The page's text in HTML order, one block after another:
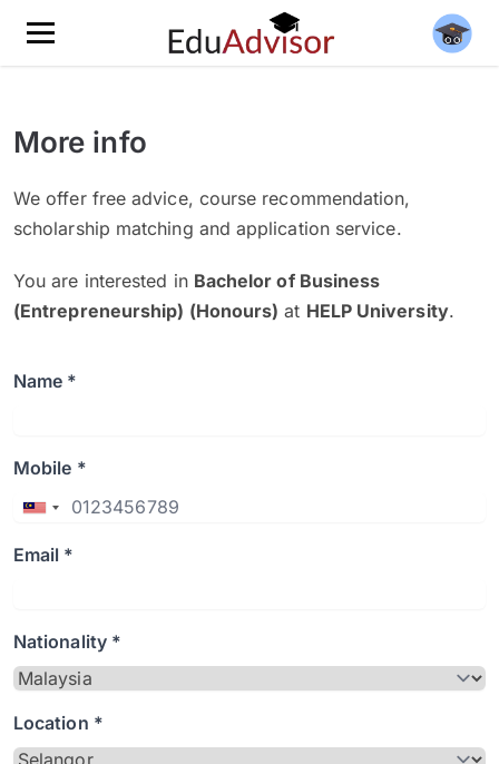
More info
We offer free advice, course recommendation,
scholarship matching and application service.
You are interested in Bachelor of Business
(Entrepreneurship) (Honours) at HELP University.
Name *
Mobile *
Email *
Nationality *
Location *